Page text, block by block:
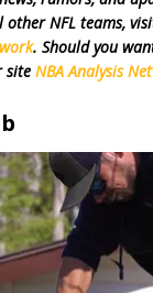
other NFL teams,
. Should you
site NBA Analysis